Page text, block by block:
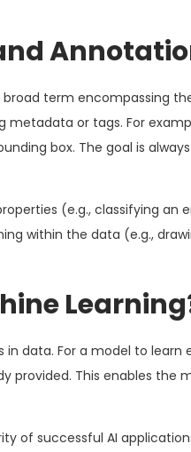
term encompassing
or tags. For
box. The goal is
(e.g., classifying an
within the data (e.g.,
data. For a model to
provided. This enables
of successful AI